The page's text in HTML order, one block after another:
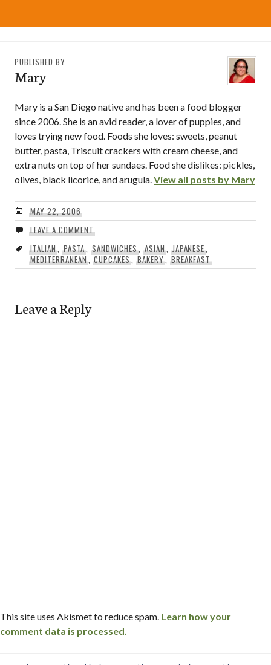
PUBLISHED BY
Mary
Mary is a San Diego native and has been a food blogger
since 2006. She is an avid reader, a lover of puppies, and
loves trying new food. Foods she loves: sweets, peanut
butter, pasta, Triscuit crackers with cream cheese, and
extra nuts on top of her sundaes. Food she dislikes: pickles,
olives, black licorice, and arugula. View all posts by Mary
MAY 22, 2006
LEAVE A COMMENT
ITALIAN, PASTA ,SANDWICHES, ASIAN, JAPANESE
MEDITERRANEAN, CUPCAKES ,BAKERY, BREAKFAST
Leave a Reply
This site uses Akismet to reduce spam. Learn how your
comment data is processed.